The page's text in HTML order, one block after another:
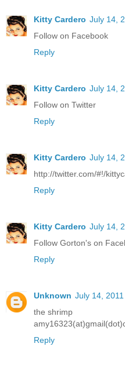
Kitty Cardero July 14,
Follow on Facebook
Reply
Kitty Cardero July 14,
Follow on Twitter
Reply
Kitty Cardero July 14,
http://twitter.com/#!/
Reply
Kitty Cardero July 14,
Follow Gorton's on
Reply
Unknown July 14,
the shrimp
Reply